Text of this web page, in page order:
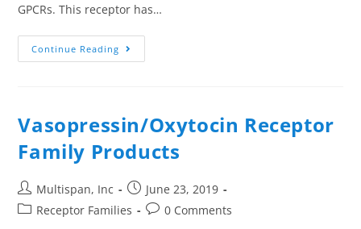
GPCRs. This receptor has…
Continue Reading
Vasopressin/Oxytocin Receptor
Family Products
Multispan, Inc
June 23, 2019
Receptor Families
0 Comments